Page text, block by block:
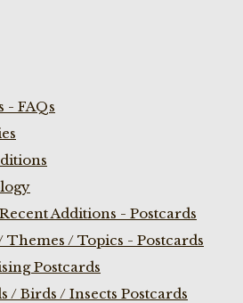
- FAQs
Additions - Postcards
Themes / Topics - Postcards
Postcards
/ Birds / Insects Postcards